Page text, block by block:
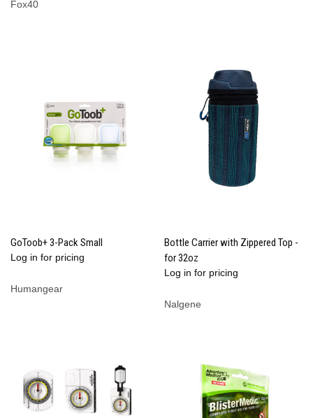
Fox40
GoToob+ 3-Pack Small
Log in for pricing
Humangear
Bottle Carrier with Zippered Top -
for 32oz
Log in for pricing
Nalgene